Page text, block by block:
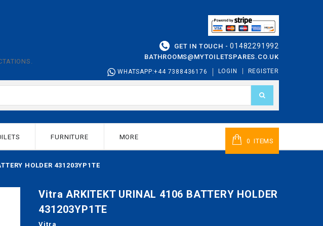
GET IN TOUCH - 01482291992
BATHROOMS@MYTOILETSPARES.CO.UK
WHATSAPP:+44 7388436176 LOGIN REGISTER
0 ITEMS
FURNITURE MORE
HOLDER 431203YP1TE
Vitra ARKITEKT URINAL 4106 BATTERY HOLDER
431203YP1TE
Vitra